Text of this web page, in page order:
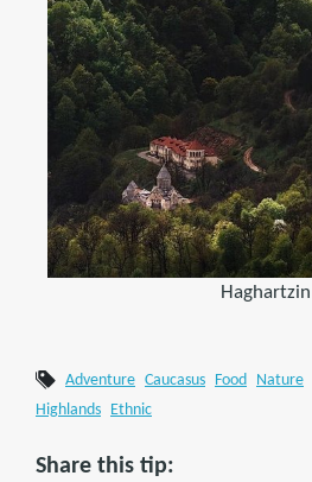
Haghartzin
Adventure Caucasus Food Nature
Highlands
Ethnic
Share this tip: